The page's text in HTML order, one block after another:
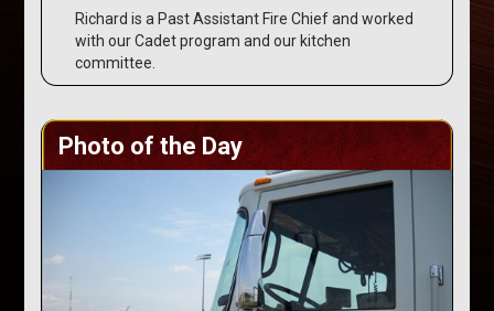
Richard is a Past Assistant Fire Chief and worked
with our Cadet program and our kitchen
committee.
Photo of the Day